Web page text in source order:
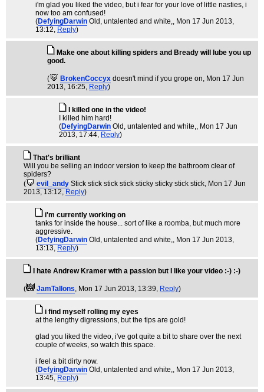
i'm glad you liked the video, but i fear for your love of little nasties, i
now too am confused!
(DefyingDarwin Old, untalented and white,, Mon 17 Jun 2013,
13:12, Reply)
Make one about killing spiders and Bready will lube you up
good.
( BrokenCoccyx doesn't mind if you grope on, Mon 17 Jun
2013, 16:25, Reply)
I killed one in the video!
I killed him hard!
(DefyingDarwin Old, untalented and white,, Mon 17 Jun
2013, 17:44, Reply)
That's brilliant
Will you be selling an indoor version to keep the bathroom clear of
spiders?
(
evil_andy Stick stick stick stick sticky sticky stick stick, Mon 17 Jun
2013, 13:12, Reply)
i'm currently working on
tanks for inside the house... sort of like a roomba, but much more
aggressive.
(DefyingDarwin Old, untalented and white,, Mon 17 Jun 2013,
13:13, Reply)
I hate Andrew Kramer with a passion but I like your video :-) :-)
( JamTallons, Mon 17 Jun 2013, 13:39, Reply)
i find myself rolling my eyes
at the lengthy digressions, but the tips are gold!
glad you liked the video, i've got quite a bit to share over the next
couple of weeks, so watch this space.
i feel a bit dirty now.
(DefyingDarwin Old, untalented and white,, Mon 17 Jun 2013,
13:45, Reply)